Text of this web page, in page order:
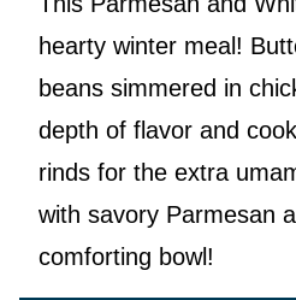
hearty winter meal!
beans simmered in
depth of flavor and
rinds for the extra
with savory Parmesan
comforting bowl!